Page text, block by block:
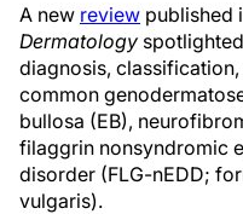
A new review published
Dermatology
diagnosis,
common
bullosa (EB),
filaggrin nonsyndromic
disorder (FLG-nEDD;
vulgaris).